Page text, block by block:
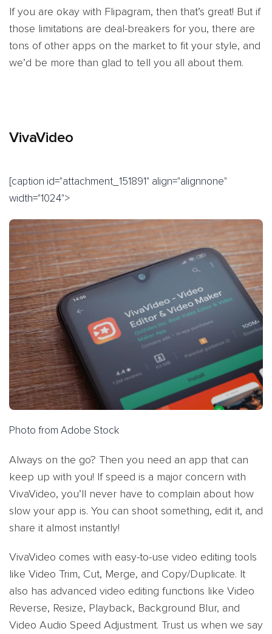
If you are okay with Flipagram, then that’s great! But if
those limitations are deal-breakers for you, there are
tons of other apps on the market to fit your style, and
we’d be more than glad to tell you all about them.
VivaVideo
[caption id="attachment_151891" align="alignnone"
width="1024">
Photo from Adobe Stock
Always on the go? Then you need an app that can
keep up with you! If speed is a major concern with
VivaVideo, you’ll never have to complain about how
slow your app is. You can shoot something, edit it, and
share it almost instantly!
VivaVideo comes with easy-to-use video editing tools
like Video Trim, Cut, Merge, and Copy/Duplicate. It
also has advanced video editing functions like Video
Reverse, Resize, Playback, Background Blur, and
Video Audio Speed Adjustment. Trust us when we say